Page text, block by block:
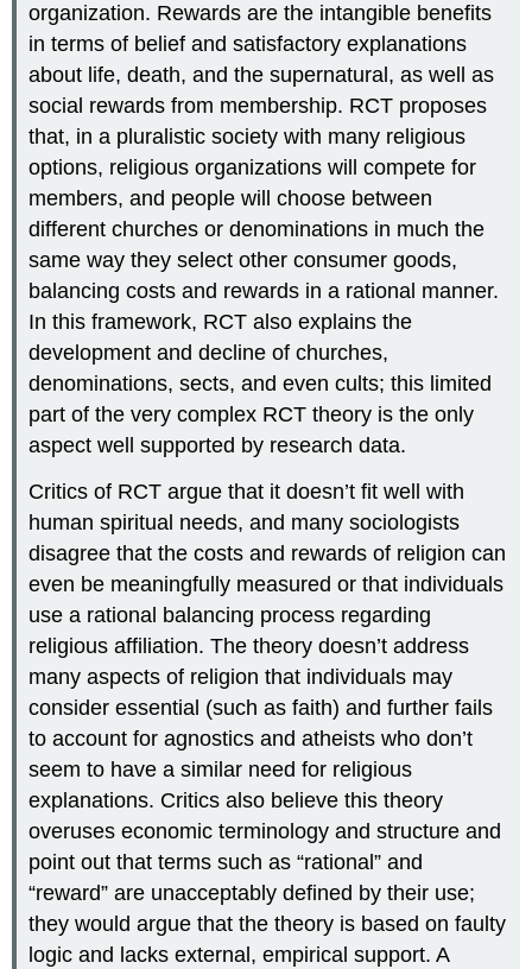
organization. Rewards are the intangible benefits
in terms of belief and satisfactory explanations
about life, death, and the supernatural, as well as
social rewards from membership. RCT proposes
that, in a pluralistic society with many religious
options, religious organizations will compete for
members, and people will choose between
different churches or denominations in much the
same way they select other consumer goods,
balancing costs and rewards in a rational manner.
In this framework, RCT also explains the
development and decline of churches,
denominations, sects, and even cults; this limited
part of the very complex RCT theory is the only
aspect well supported by research data.
Critics of RCT argue that it doesn’t fit well with
human spiritual needs, and many sociologists
disagree that the costs and rewards of religion can
even be meaningfully measured or that individuals
use a rational balancing process regarding
religious affiliation. The theory doesn’t address
many aspects of religion that individuals may
consider essential (such as faith) and further fails
to account for agnostics and atheists who don’t
seem to have a similar need for religious
explanations. Critics also believe this theory
overuses economic terminology and structure and
point out that terms such as “rational” and
“reward” are unacceptably defined by their use;
they would argue that the theory is based on faulty
logic and lacks external, empirical support. A